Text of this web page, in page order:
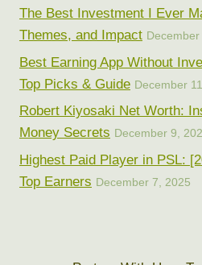
The Best Investment I Ever
Themes, and Impact
Best Earning App Without
Top Picks & Guide December
Robert Kiyosaki Net Worth:
Money Secrets December 9,
Highest Paid Player in PSL:
Top Earners December 7, 2025